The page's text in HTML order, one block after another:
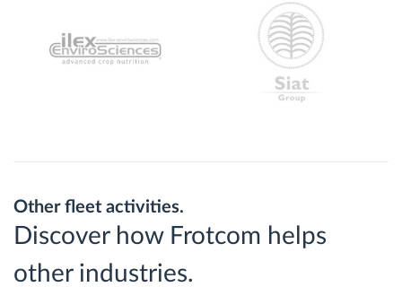
Other fleet activities.
Discover how Frotcom helps
other industries.